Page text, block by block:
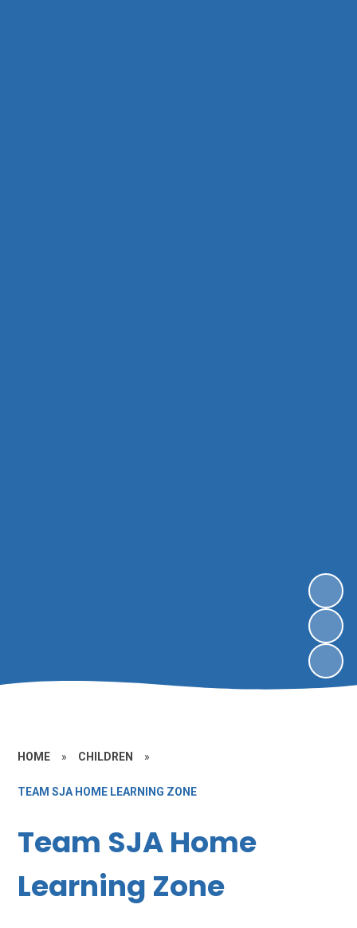
HOME » CHILDREN »
TEAM SJA HOME LEARNING ZONE
Team SJA Home
Learning Zone